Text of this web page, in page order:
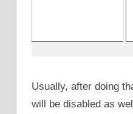
Usually, after doing
will be disabled as